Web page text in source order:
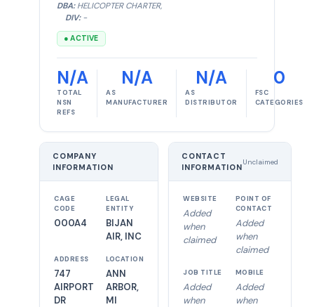
DBA: HELICOPTER CHARTER,
DIV: -
● ACTIVE
N/A
TOTAL
NSN
REFS
N/A
AS
MANUFACTURER
N/A
AS
DISTRIBUTOR
0
FSC
CATEGORIES
COMPANY
INFORMATION
CAGE
CODE
000A4
LEGAL
ENTITY
BIJAN
AIR, INC
ADDRESS
747
AIRPORT
DR
LOCATION
ANN
ARBOR,
MI
CONTACT
INFORMATION
Unclaimed
WEBSITE
Added
when
claimed
POINT OF
CONTACT
Added
when
claimed
JOB TITLE
Added
when
MOBILE
Added
when